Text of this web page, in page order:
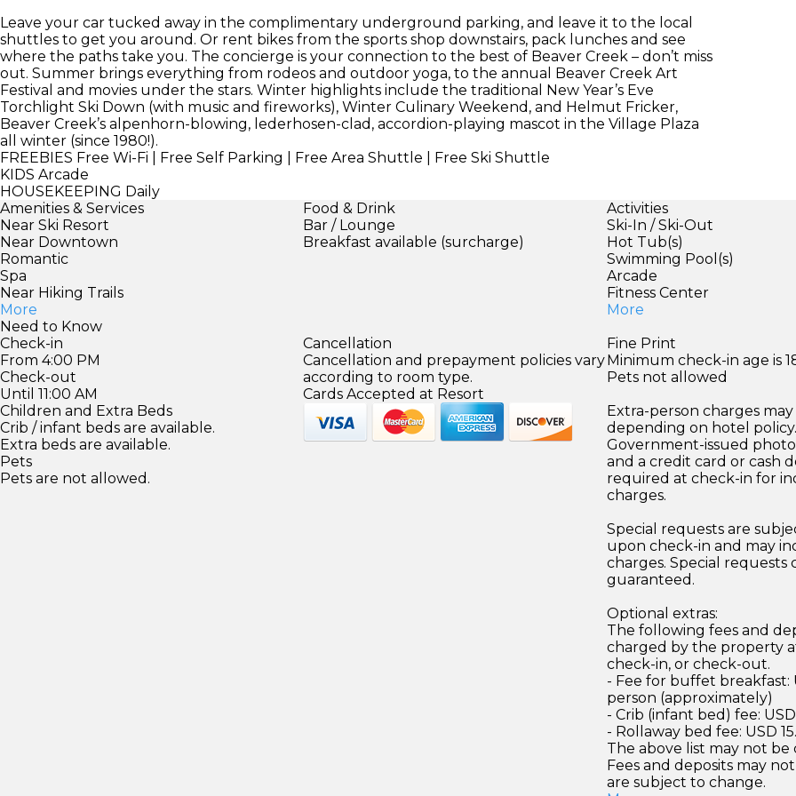
Leave your car tucked away in the complimentary underground parking, and leave it to the local
shuttles to get you around. Or rent bikes from the sports shop downstairs, pack lunches and see
where the paths take you. The concierge is your connection to the best of Beaver Creek – don’t miss
out. Summer brings everything from rodeos and outdoor yoga, to the annual Beaver Creek Art
Festival and movies under the stars. Winter highlights include the traditional New Year’s Eve
Torchlight Ski Down (with music and fireworks), Winter Culinary Weekend, and Helmut Fricker,
Beaver Creek’s alpenhorn-blowing, lederhosen-clad, accordion-playing mascot in the Village Plaza
all winter (since 1980!).
FREEBIES Free Wi-Fi | Free Self Parking | Free Area Shuttle | Free Ski Shuttle
KIDS Arcade
HOUSEKEEPING Daily
Amenities & Services
Near Ski Resort
Near Downtown
Romantic
Spa
Near Hiking Trails
More
Food & Drink
Bar / Lounge
Breakfast available (surcharge)
Activities
Ski-In / Ski-Out
Hot Tub(s)
Swimming Pool(s)
Arcade
Fitness Center
More
Need to Know
Check-in
From 4:00 PM
Check-out
Until 11:00 AM
Children and Extra Beds
Crib / infant beds are available.
Extra beds are available.
Pets
Pets are not allowed.
Cancellation
Cancellation and prepayment policies vary
according to room type.
Cards Accepted at Resort
Fine Print
Minimum check-in age is
Pets not allowed
Extra-person charges
depending on hotel policy.
Government-issued
and a credit card or cash
required at check-in for
charges.
Special requests are
upon check-in and may
charges. Special requests
guaranteed.
Optional extras:
The following fees and
charged by the property
check-in, or check-out.
- Fee for buffet breakfast:
person (approximately)
- Crib (infant bed) fee:
- Rollaway bed fee: USD
The above list may not be
Fees and deposits may
are subject to change.